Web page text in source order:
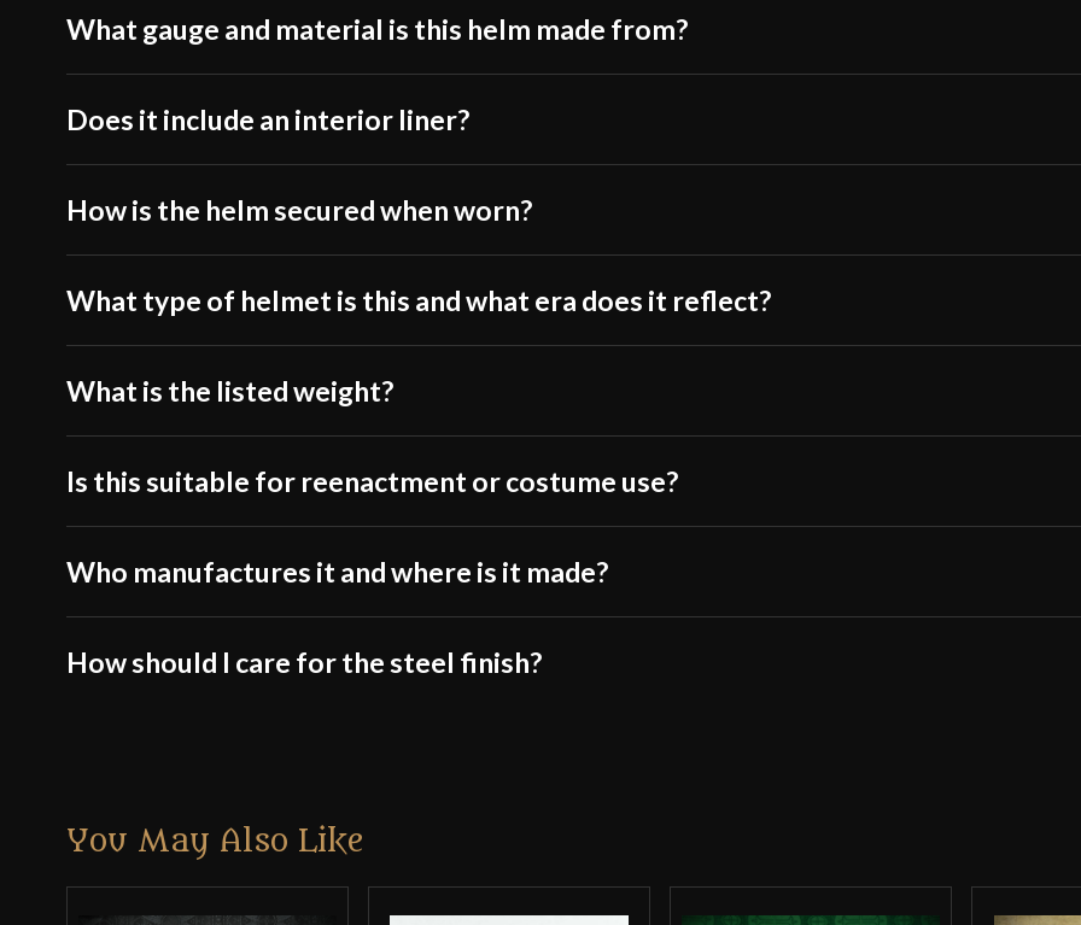
What gauge and material is this helm made from?
Does it include an interior liner?
How is the helm secured when worn?
What type of helmet is this and what era does it reflect?
What is the listed weight?
Is this suitable for reenactment or costume use?
Who manufactures it and where is it made?
How should I care for the steel finish?
You May Also Like